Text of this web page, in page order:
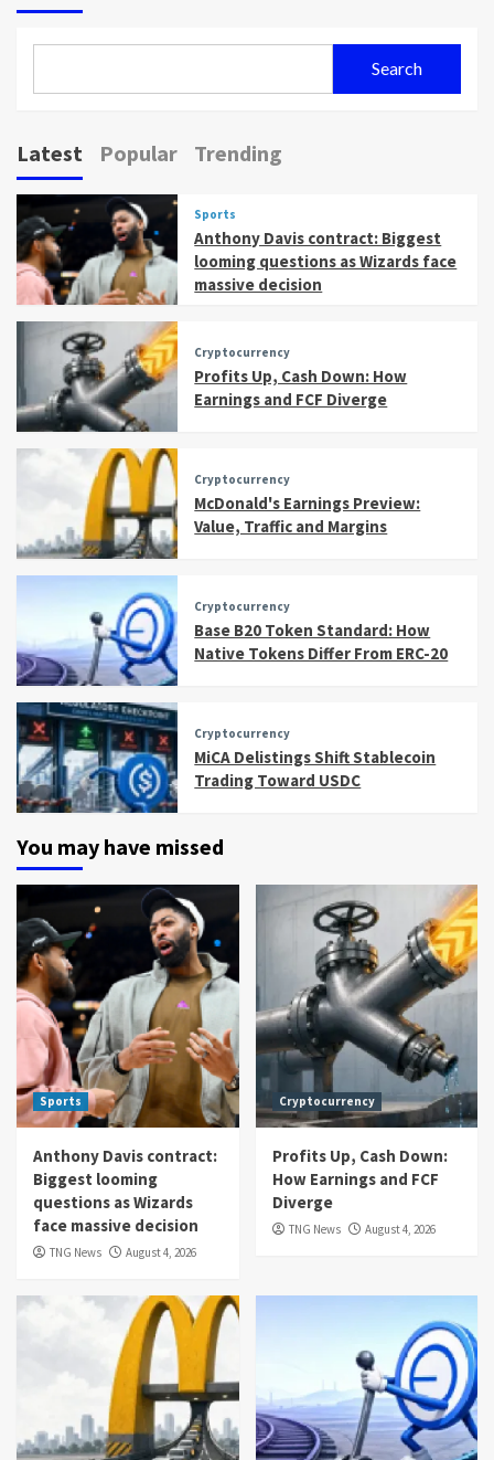
Search
Latest Popular Trending
Sports
Anthony Davis contract: Biggest
looming questions as Wizards face
massive decision
Cryptocurrency
Profits Up, Cash Down: How
Earnings and FCF Diverge
Cryptocurrency
McDonald's Earnings Preview:
Value, Traffic and Margins
Cryptocurrency
Base B20 Token Standard: How
Native Tokens Differ From ERC-20
Cryptocurrency
MiCA Delistings Shift Stablecoin
Trading Toward USDC
You may have missed
Sports
Anthony Davis contract:
Biggest looming
questions as Wizards
face massive decision
TNG News August 4, 2026
Cryptocurrency
Profits Up, Cash Down:
How Earnings and FCF
Diverge
TNG News August 4, 2026